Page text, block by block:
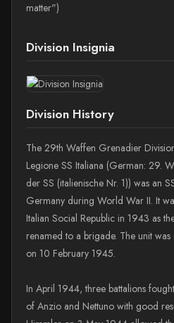
matter")
Division Insignia
Division History
The 29th Waffen Grenadier
Legione SS Italiana (German: 29.
der SS (italienische Nr. 1)) was an
Germany during World War II. It
Italian Social Republic in 1943 as
renamed to a brigade. The unit
on 10 February 1945.
In April 1944, three battalions
of Anzio and Nettuno with good